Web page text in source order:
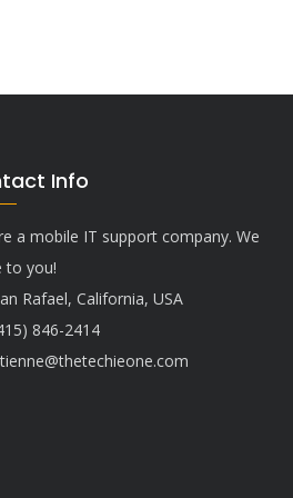
Info
a mobile IT support company. We
to you!
Rafael, California, USA
846-2414